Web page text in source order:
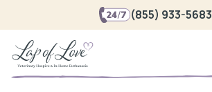
(855) 933-5683